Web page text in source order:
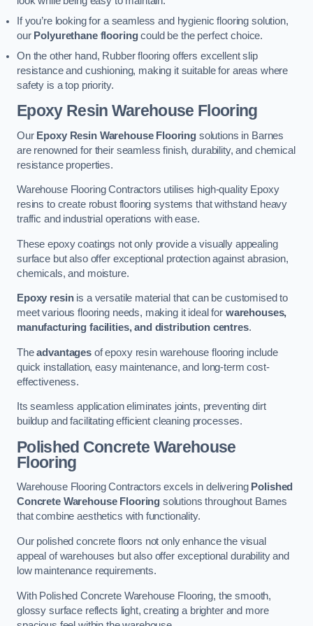
If you’re looking for a seamless and hygienic flooring solution,
our Polyurethane flooringcould be the perfect choice.
On the other hand, Rubber flooring offers excellent slip
resistance and cushioning, making it suitable for areas where
safety is a top priority.
Epoxy Resin Warehouse Flooring
Our Epoxy Resin Warehouse Flooring solutions in Barnes
are renowned for their seamless finish, durability, and chemical
resistance properties.
Warehouse Flooring Contractors utilises high-quality Epoxy
resins to create robust flooring systems that withstand heavy
traffic and industrial operations with ease.
These epoxy coatings not only provide a visually appealing
surface but also offer exceptional protection against abrasion,
chemicals, and moisture.
Epoxy resinis a versatile material that can be customised to
meet various flooring needs, making it ideal for warehouses,
manufacturing facilities, and distribution centres.
Theadvantagesof epoxy resin warehouse flooring include
quick installation, easy maintenance, and long-term cost-
effectiveness.
Its seamless application eliminates joints, preventing dirt
buildup and facilitating efficient cleaning processes.
Polished Concrete Warehouse
Flooring
Warehouse Flooring Contractors excels in delivering Polished
Concrete Warehouse Flooring solutions throughout Barnes
that combine aesthetics with functionality.
Our polished concrete floors not only enhance the visual
appeal of warehouses but also offer exceptional durability and
low maintenance requirements.
With Polished Concrete Warehouse Flooring, the smooth,
glossy surface reflects light, creating a brighter and more